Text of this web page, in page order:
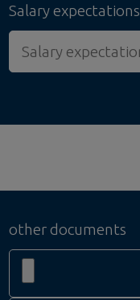
Salary expectations
other documents